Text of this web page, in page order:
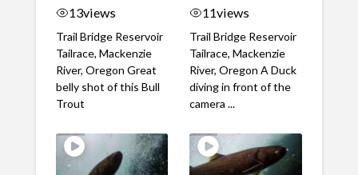
13views
Trail Bridge Reservoir
Tailrace, Mackenzie
River, Oregon Great
belly shot of this Bull
Trout
11views
Trail Bridge Reservoir
Tailrace, Mackenzie
River, Oregon A Duck
diving in front of the
camera ...